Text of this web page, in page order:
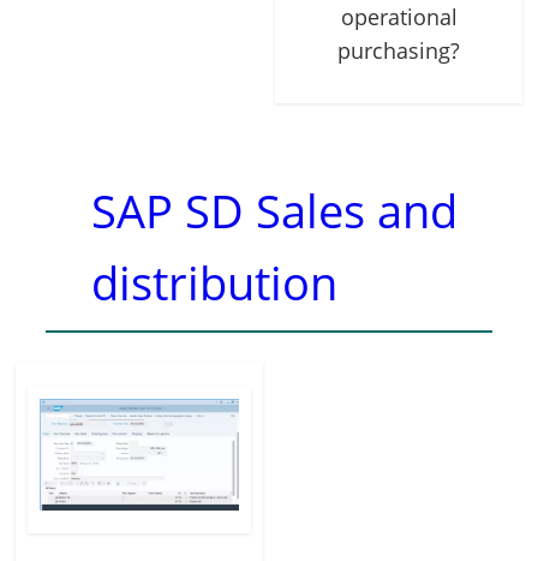
operational
purchasing?
SAP SD Sales and
distribution